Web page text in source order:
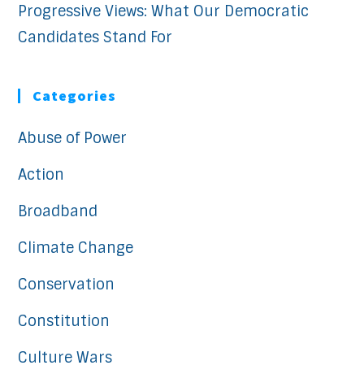
Progressive Views: What Our Democratic
Candidates Stand For
Categories
Abuse of Power
Action
Broadband
Climate Change
Conservation
Constitution
Culture Wars